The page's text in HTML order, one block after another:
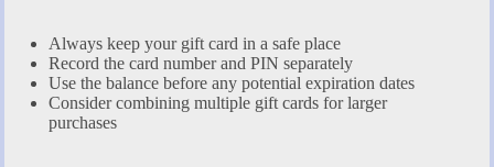
Always keep your gift card in a safe place
Record the card number and PIN separately
Use the balance before any potential expiration dates
Consider combining multiple gift cards for larger
purchases